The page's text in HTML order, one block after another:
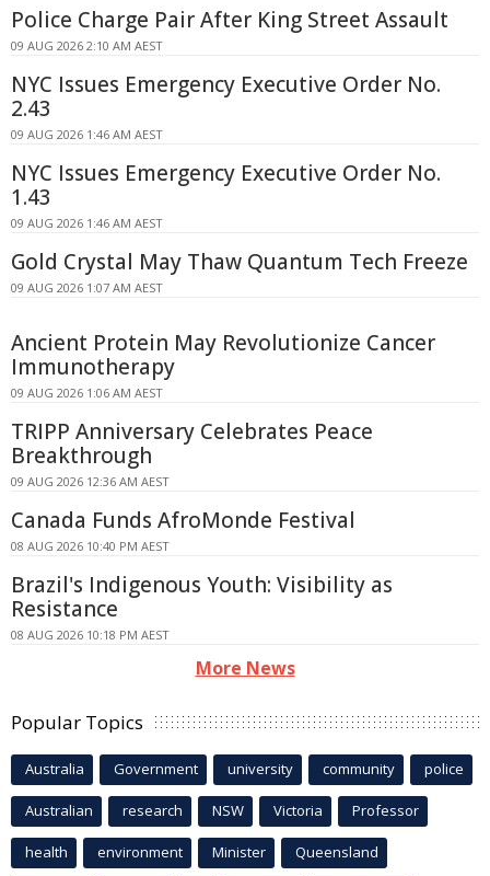
Police Charge Pair After King Street Assault
09 AUG 2026 2:10 AM AEST
NYC Issues Emergency Executive Order No.
2.43
09 AUG 2026 1:46 AM AEST
NYC Issues Emergency Executive Order No.
1.43
09 AUG 2026 1:46 AM AEST
Gold Crystal May Thaw Quantum Tech Freeze
09 AUG 2026 1:07 AM AEST
Ancient Protein May Revolutionize Cancer
Immunotherapy
09 AUG 2026 1:06 AM AEST
TRIPP Anniversary Celebrates Peace
Breakthrough
09 AUG 2026 12:36 AM AEST
Canada Funds AfroMonde Festival
08 AUG 2026 10:40 PM AEST
Brazil's Indigenous Youth: Visibility as
Resistance
08 AUG 2026 10:18 PM AEST
More News
Popular Topics
Australia Government university community police
Australian research NSW Victoria Professor
health environment Minister Queensland